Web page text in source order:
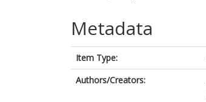
Metadata
Item Type:
Authors/Creators: